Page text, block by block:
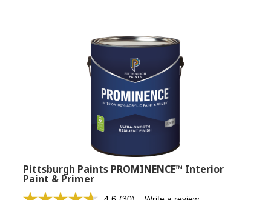
Pittsburgh Paints PROMINENCE™ Interior
Paint & Primer